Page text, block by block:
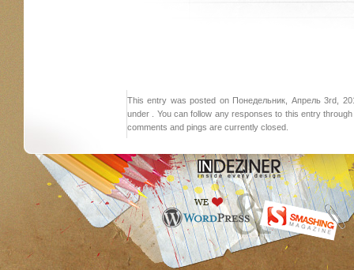
This entry was posted on Понедельник, Апрель 3rd,
under . You can follow any responses to this entry
comments and pings are currently closed.